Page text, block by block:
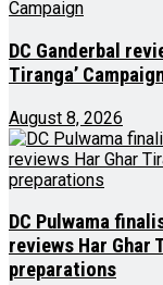
DC Ganderbal
Tiranga’
August 8, 2026
DC Pulwama
reviews Har Ghar
preparations